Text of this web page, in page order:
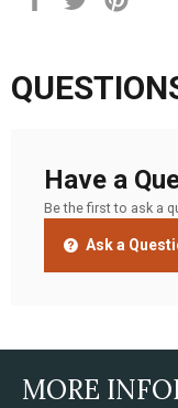
Have a
Be the first to ask a
Ask a
MORE